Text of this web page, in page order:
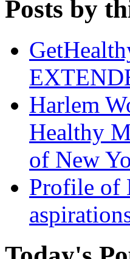
Posts by
Harlem
Healthy
of New
Profile of